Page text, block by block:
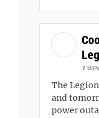
1
The
and
power